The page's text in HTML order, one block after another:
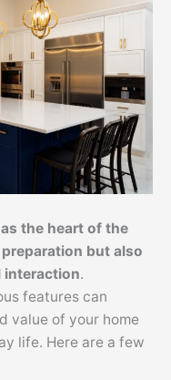
the heart of the
but also
interaction.
features can
value of your home
life. Here are a few